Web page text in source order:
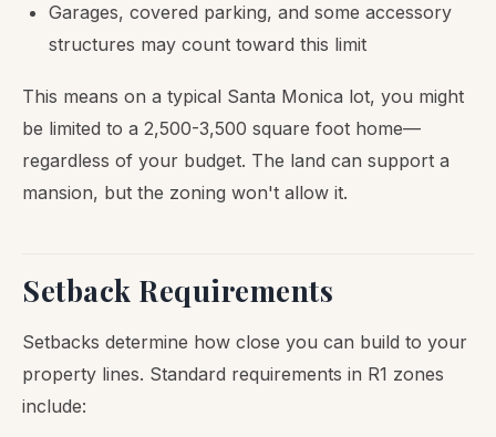
Garages, covered parking, and some accessory
structures may count toward this limit
This means on a typical Santa Monica lot, you might
be limited to a 2,500-3,500 square foot home—
regardless of your budget. The land can support a
mansion, but the zoning won't allow it.
Setback Requirements
Setbacks determine how close you can build to your
property lines. Standard requirements in R1 zones
include: